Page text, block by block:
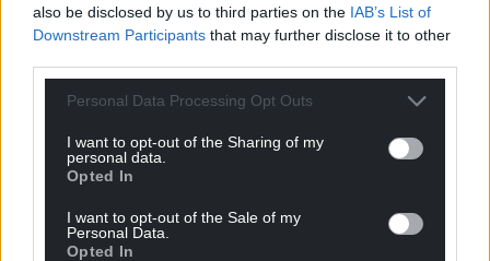
also be disclosed by us to third parties on the IAB’s List of
Downstream Participants that may further disclose it to other
Personal Data Processing Opt Outs
I want to opt-out of the Sharing of my
personal data.
Opted In
I want to opt-out of the Sale of my
Personal Data.
Opted In